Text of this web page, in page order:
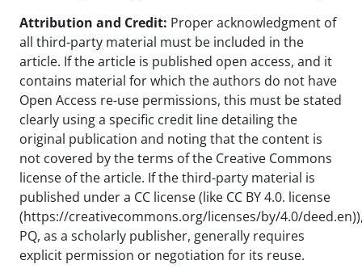
Attribution and Credit: Proper acknowledgment of
all third-party material must be included in the
article. If the article is published open access, and it
contains material for which the authors do not have
Open Access re-use permissions, this must be stated
clearly using a specific credit line detailing the
original publication and noting that the content is
not covered by the terms of the Creative Commons
license of the article. If the third-party material is
published under a CC license (like CC BY 4.0. license
(https://creativecommons.org/licenses/by/4.0/
PQ, as a scholarly publisher, generally requires
explicit permission or negotiation for its reuse.